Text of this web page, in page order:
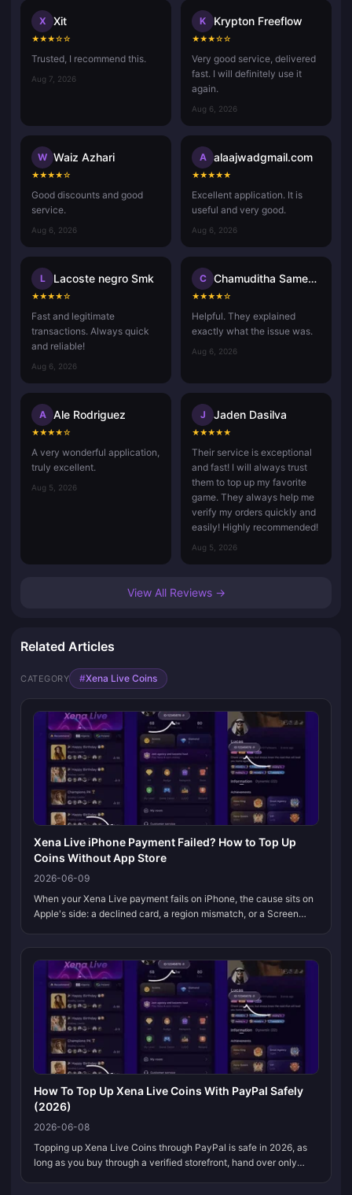
X Xit
★★★☆☆
Trusted, I recommend this.
Aug 7, 2026
K Krypton Freeflow
★★★☆☆
Very good service, delivered
fast. I will definitely use it
again.
Aug 6, 2026
W Waiz Azhari
★★★★☆
Good discounts and good
service.
Aug 6, 2026
A alaajwadgmail.com
★★★★★
Excellent application. It is
useful and very good.
Aug 6, 2026
L Lacoste negro Smk
★★★★☆
Fast and legitimate
transactions. Always quick
and reliable!
Aug 6, 2026
C Chamuditha Sameenath
★★★★☆
Helpful. They explained
exactly what the issue was.
Aug 6, 2026
A Ale Rodriguez
★★★★☆
A very wonderful application,
truly excellent.
Aug 5, 2026
J Jaden Dasilva
★★★★★
Their service is exceptional
and fast! I will always trust
them to top up my favorite
game. They always help me
verify my orders quickly and
easily! Highly recommended!
Aug 5, 2026
View All Reviews →
Related Articles
CATEGORY #Xena Live Coins
Xena Live iPhone Payment Failed? How to Top Up
Coins Without App Store
2026-06-09
When your Xena Live payment fails on iPhone, the cause sits on
Apple's side: a declined card, a region mismatch, or a Screen
How To Top Up Xena Live Coins With PayPal Safely
(2026)
2026-06-08
Topping up Xena Live Coins through PayPal is safe in 2026, as
long as you buy through a verified storefront, hand over only